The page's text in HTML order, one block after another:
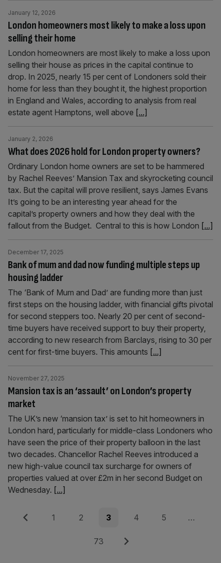
London homeowners most likely to make a loss upon
selling their home
January 12, 2026
London homeowners are most likely to make a loss upon
selling their house as prices in the capital continue to
drop. In 2025, nearly 15 per cent of Londoners sold their
home for less than they bought it, the highest proportion
in England and Wales, according to analysis from real
estate agent Hamptons, well above [...]
What does 2026 hold for London property owners?
January 2, 2026
Ordinary London home owners are set to be hammered
by Rachel Reeves’ Mansion Tax and skyrocketing council
tax. But the capital will prove resilient, says James Evans
It’s going to be an interesting year ahead for the
capital’s property owners and how they deal with the
fallout from the Budget. Central to this is how London [...]
Bank of mum and dad now funding multiple steps up
housing ladder
December 17, 2025
The ‘Bank of Mum and Dad’ are funding more than just
first steps on the housing ladder, with financial gifts pivotal
for second steppers too. Nearly 20 per cent of second-
time buyers have received support to buy their property,
according to new research from Barclays, rising to 30 per
cent for first-time buyers. This amounts [...]
Mansion tax is an ‘assault’ on London’s property
market
November 27, 2025
The UK’s new ‘mansion tax’ is set to hit homeowners in
London hard, particularly for middle-class Londoners who
have seen the price of their property balloon in the last
two decades. Chancellor Rachel Reeves introduced a
new high-value council tax surcharge for owners of
properties valued at over £2m in her second Budget on
Wednesday. [...]
Posts
Previous Page
1 Page
2 Page
3 Page
4 Page
5 …
Page
73 Next